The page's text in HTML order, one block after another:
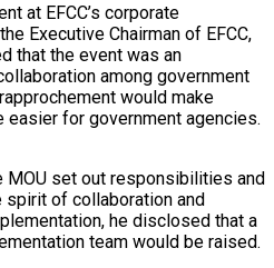
at EFCC’s corporate
Executive Chairman of EFCC,
that the event was an
among government
would make
for government agencies.
MOU set out responsibilities and
spirit of collaboration and
he disclosed that a
team would be raised.